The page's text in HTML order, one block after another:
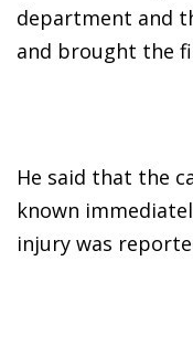
department and
and brought the
He said that the
known
injury was